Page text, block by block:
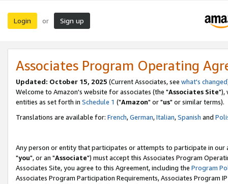
Login or Sign up
Associates Program Operating
Updated: October 15, 2025 (Current Associates, see what's changed
Welcome to Amazon's website for associates (the "Associates Site"),
entities as set forth in Schedule 1 ("Amazon" or "us" or similar terms).
Translations are available for: French,German,Italian,Spanish and
Any person or entity that participates or attempts to participate in our
"you", or an "Associate") must accept this Associates Program
Associates Site, you agree to this Agreement, including the Program
Associates Program Participation Requirements, Associates Program